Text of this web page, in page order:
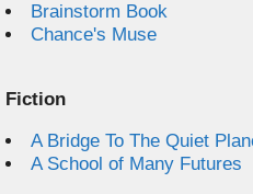
Brainstorm Book
Chance's Muse
Fiction
A Bridge To The Quiet
A School of Many Futures